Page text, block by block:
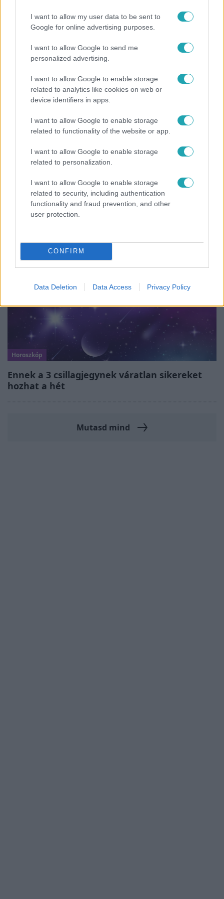
I want to allow my user data to be sent to
Google for online advertising purposes.
I want to allow Google to send me
personalized advertising.
I want to allow Google to enable storage
related to analytics like cookies on web or
device identifiers in apps.
I want to allow Google to enable storage
related to functionality of the website or app.
I want to allow Google to enable storage
related to personalization.
I want to allow Google to enable storage
related to security, including authentication
functionality and fraud prevention, and other
user protection.
CONFIRM
Data Deletion Data Access Privacy Policy
Otthagyta a rádiózást, most óceánjáró hajón
dolgozik Garami Gábor
17:49
Fókusz
Megdöbbentő állapotban maradt meg az
inotai hőerőmű egykori központja
Horoszkóp
Ennek a 3 csillagjegynek váratlan sikereket
hozhat a hét
Mutasd mind